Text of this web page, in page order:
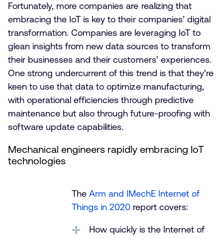
Fortunately, more companies are realizing that
embracing the IoT is key to their companies’ digital
transformation. Companies are leveraging IoT to
glean insights from new data sources to transform
their businesses and their customers’ experiences.
One strong undercurrent of this trend is that they’re
keen to use that data to optimize manufacturing,
with operational efficiencies through predictive
maintenance but also through future-proofing with
software update capabilities.
Mechanical engineers rapidly embracing IoT
technologies
TheArm and IMechE Internet of
Things in 2020 report covers:
How quickly is the Internet of